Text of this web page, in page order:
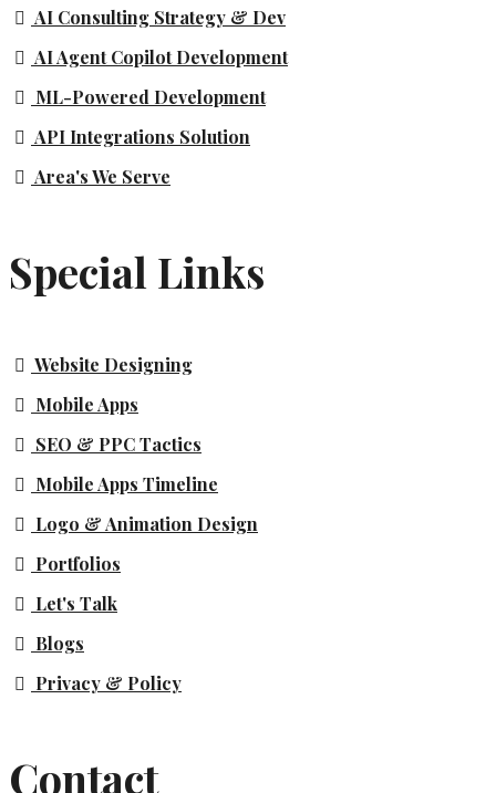
AI Consulting Strategy & Dev
AI Agent Copilot Development
ML-Powered Development
API Integrations Solution
Area's We Serve
Special Links
Website Designing
Mobile Apps
SEO & PPC Tactics
Mobile Apps Timeline
Logo & Animation Design
Portfolios
Let's Talk
Blogs
Privacy & Policy
Contact